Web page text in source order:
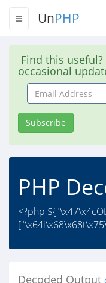
UnPHP
Find this
occasional
Email
Address
Subscribe
PHP
<?php
Decoded Output